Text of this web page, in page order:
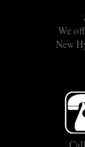
We
New